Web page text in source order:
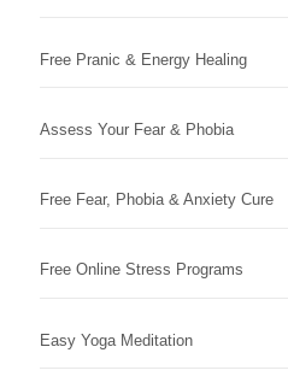
Free Pranic & Energy Healing
Assess Your Fear & Phobia
Free Fear, Phobia & Anxiety Cure
Free Online Stress Programs
Easy Yoga Meditation